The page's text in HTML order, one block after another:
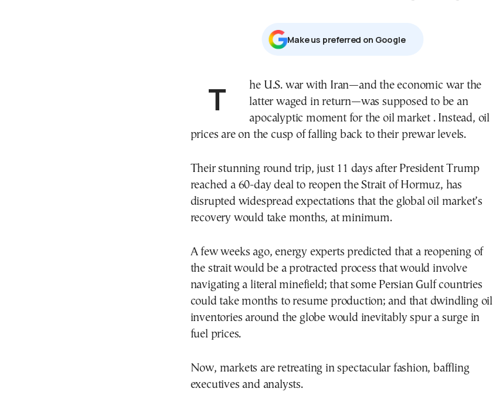
Μake us preferred on Google
The U.S. war with Iran—and the economic war the
latter waged in return—was supposed to be an
apocalyptic moment for the oil market . Instead, oil
prices are on the cusp of falling back to their prewar levels.
Their stunning round trip, just 11 days after President Trump
reached a 60-day deal to reopen the Strait of Hormuz, has
disrupted widespread expectations that the global oil market’s
recovery would take months, at minimum.
A few weeks ago, energy experts predicted that a reopening of
the strait would be a protracted process that would involve
navigating a literal minefield; that some Persian Gulf countries
could take months to resume production; and that dwindling oil
inventories around the globe would inevitably spur a surge in
fuel prices.
Now, markets are retreating in spectacular fashion, baffling
executives and analysts.